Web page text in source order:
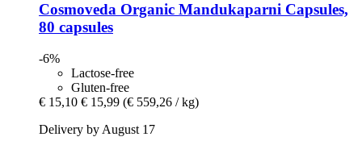
Cosmoveda Organic Mandukaparni Capsules,
80 capsules
-6%
Lactose-free
Gluten-free
€ 15,10 € 15,99 (€ 559,26 / kg)
Delivery by August 17